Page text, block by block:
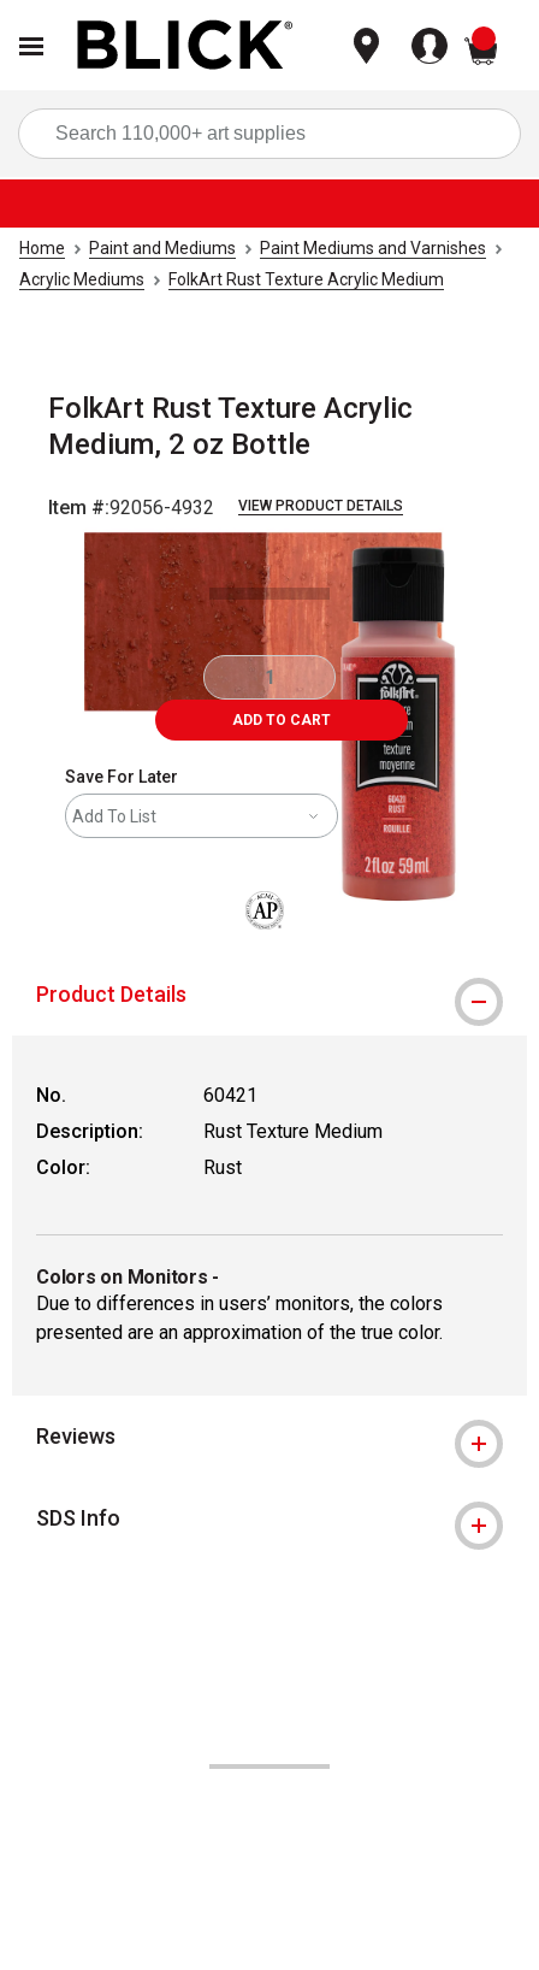
Home Paint and Mediums
Paint Mediums and Varnishes
Acrylic Mediums
FolkArt Rust Texture Acrylic Medium
FolkArt Rust Texture Acrylic
Medium, 2 oz Bottle
Item #:92056-4932 VIEW PRODUCT DETAILS
ADD TO CART
Save For Later
Add To List
Product Details
No.
60421
Description:
Rust Texture Medium
Color:
Rust
Colors on Monitors -
Due to differences in users’ monitors, the colors
presented are an approximation of the true color.
Reviews
SDS Info